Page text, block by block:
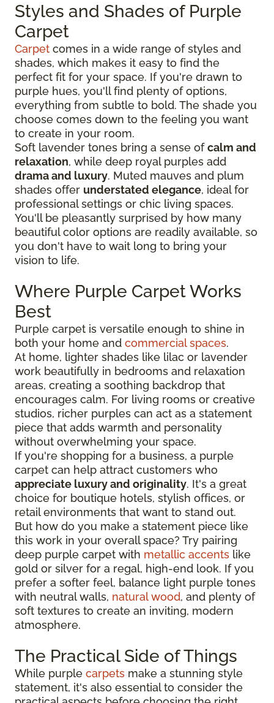
Styles and Shades of Purple
Carpet
Carpet comes in a wide range of styles and
shades, which makes it easy to find the
perfect fit for your space. If you're drawn to
purple hues, you'll find plenty of options,
everything from subtle to bold. The shade you
choose comes down to the feeling you want
to create in your room.
Soft lavender tones bring a sense ofcalm and
relaxation, while deep royal purples add
drama and luxury. Muted mauves and plum
shades offer understated elegance, ideal for
professional settings or chic living spaces.
You'll be pleasantly surprised by how many
beautiful color options are readily available, so
you don't have to wait long to bring your
vision to life.
Where Purple Carpet Works
Best
Purple carpet is versatile enough to shine in
both your home and commercial spaces.
At home, lighter shades like lilac or lavender
work beautifully in bedrooms and relaxation
areas, creating a soothing backdrop that
encourages calm. For living rooms or creative
studios, richer purples can act as a statement
piece that adds warmth and personality
without overwhelming your space.
If you're shopping for a business, a purple
carpet can help attract customers who
appreciate luxury and originality. It's a great
choice for boutique hotels, stylish offices, or
retail environments that want to stand out.
But how do you make a statement piece like
this work in your overall space? Try pairing
deep purple carpet with metallic accents like
gold or silver for a regal, high-end look. If you
prefer a softer feel, balance light purple tones
with neutral walls, natural wood, and plenty of
soft textures to create an inviting, modern
atmosphere.
The Practical Side of Things
While purple carpets make a stunning style
statement, it's also essential to consider the